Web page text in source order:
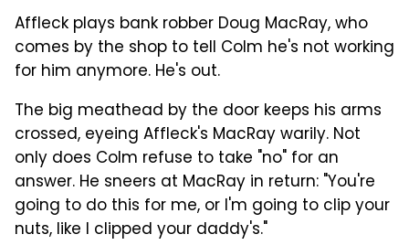
Affleck plays bank robber Doug MacRay, who
comes by the shop to tell Colm he's not working
for him anymore. He's out.
The big meathead by the door keeps his arms
crossed, eyeing Affleck's MacRay warily. Not
only does Colm refuse to take "no" for an
answer. He sneers at MacRay in return: "You're
going to do this for me, or I'm going to clip your
nuts, like I clipped your daddy's."